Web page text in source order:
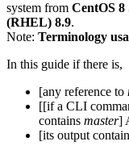
system from CentOS 8
(RHEL) 8.9.
Note: Terminology
In this guide if there is,
[any reference to
[[if a CLI
contains master]
[its output